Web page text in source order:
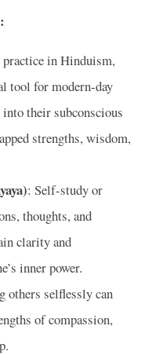
practice in Hinduism,
tool for modern-day
their subconscious
strengths, wisdom,
: Self-study or
thoughts, and
clarity and
inner power.
others selflessly can
of compassion,